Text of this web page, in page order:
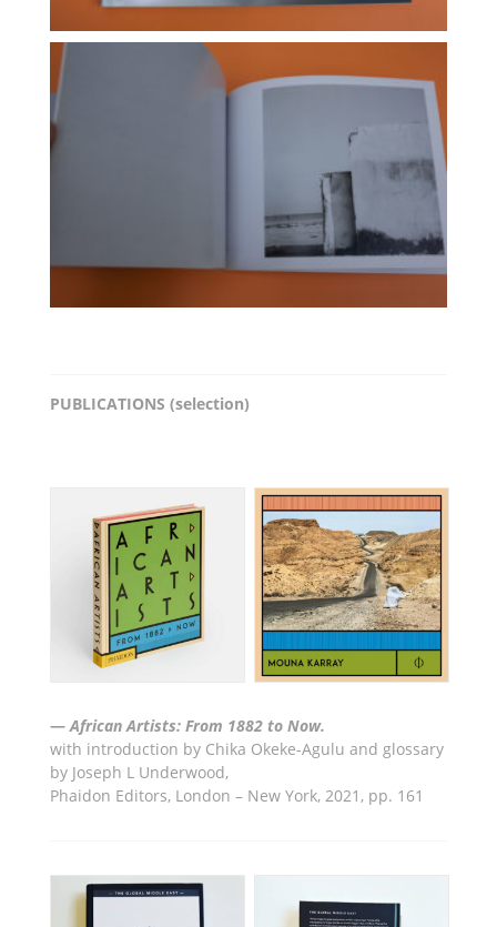
PUBLICATIONS (selection)
—African Artists: From 1882 to Now.
with introduction by Chika Okeke-Agulu and glossary
by Joseph L Underwood,
Phaidon Editors, London – New York, 2021, pp. 161